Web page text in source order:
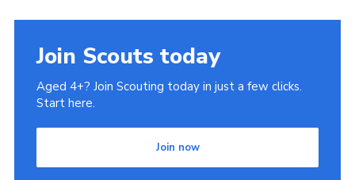
Join Scouts today
Aged 4+? Join Scouting today in just a few clicks.
Start here.
Join now